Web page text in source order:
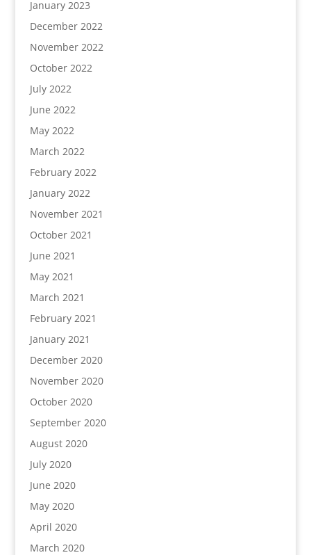
January 2023
December 2022
November 2022
October 2022
July 2022
June 2022
May 2022
March 2022
February 2022
January 2022
November 2021
October 2021
June 2021
May 2021
March 2021
February 2021
January 2021
December 2020
November 2020
October 2020
September 2020
August 2020
July 2020
June 2020
May 2020
April 2020
March 2020